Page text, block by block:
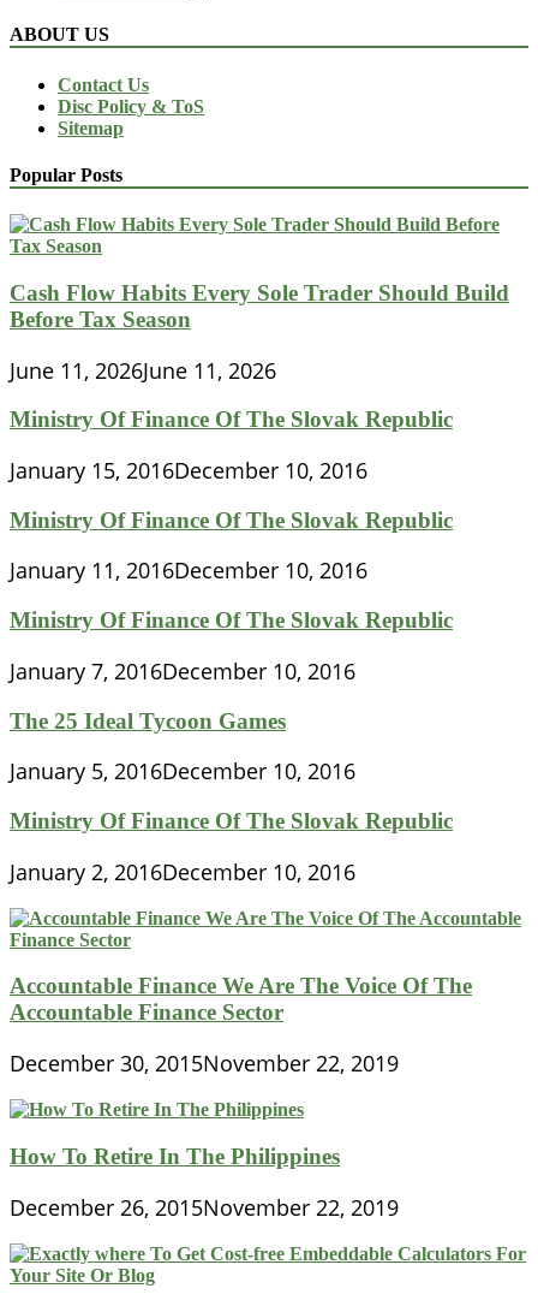
ABOUT US
Contact Us
Disc Policy & ToS
Sitemap
Popular Posts
Cash Flow Habits Every Sole Trader Should Build
Before Tax Season
June 11, 2026June 11, 2026
Ministry Of Finance Of The Slovak Republic
January 15, 2016December 10, 2016
Ministry Of Finance Of The Slovak Republic
January 11, 2016December 10, 2016
Ministry Of Finance Of The Slovak Republic
January 7, 2016December 10, 2016
The 25 Ideal Tycoon Games
January 5, 2016December 10, 2016
Ministry Of Finance Of The Slovak Republic
January 2, 2016December 10, 2016
Accountable Finance We Are The Voice Of The
Accountable Finance Sector
December 30, 2015November 22, 2019
How To Retire In The Philippines
December 26, 2015November 22, 2019